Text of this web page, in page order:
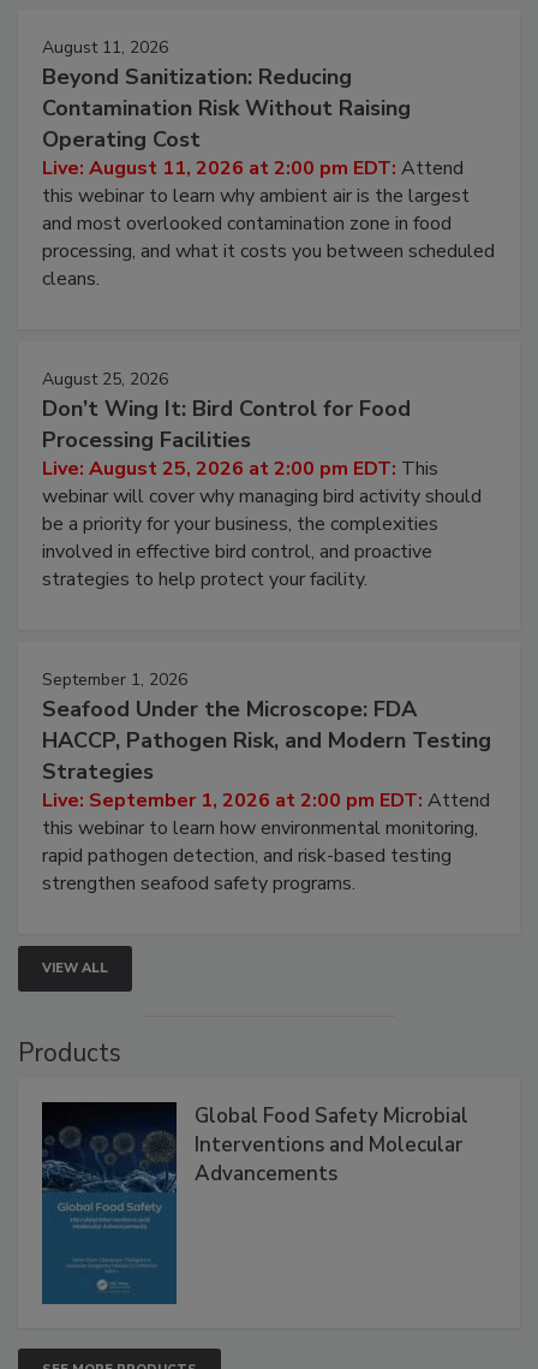
August 11, 2026
Beyond Sanitization: Reducing
Contamination Risk Without Raising
Operating Cost
Live: August 11, 2026 at 2:00 pm EDT: Attend
this webinar to learn why ambient air is the largest
and most overlooked contamination zone in food
processing, and what it costs you between scheduled
cleans.
August 25, 2026
Don’t Wing It: Bird Control for Food
Processing Facilities
Live: August 25, 2026 at 2:00 pm EDT: This
webinar will cover why managing bird activity should
be a priority for your business, the complexities
involved in effective bird control, and proactive
strategies to help protect your facility.
September 1, 2026
Seafood Under the Microscope: FDA
HACCP, Pathogen Risk, and Modern Testing
Strategies
Live: September 1, 2026 at 2:00 pm EDT: Attend
this webinar to learn how environmental monitoring,
rapid pathogen detection, and risk-based testing
strengthen seafood safety programs.
VIEW ALL
Products
Global Food Safety Microbial
Interventions and Molecular
Advancements